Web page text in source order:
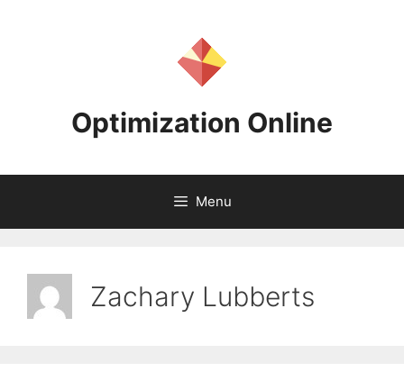
Optimization Online
Menu
Zachary Lubberts